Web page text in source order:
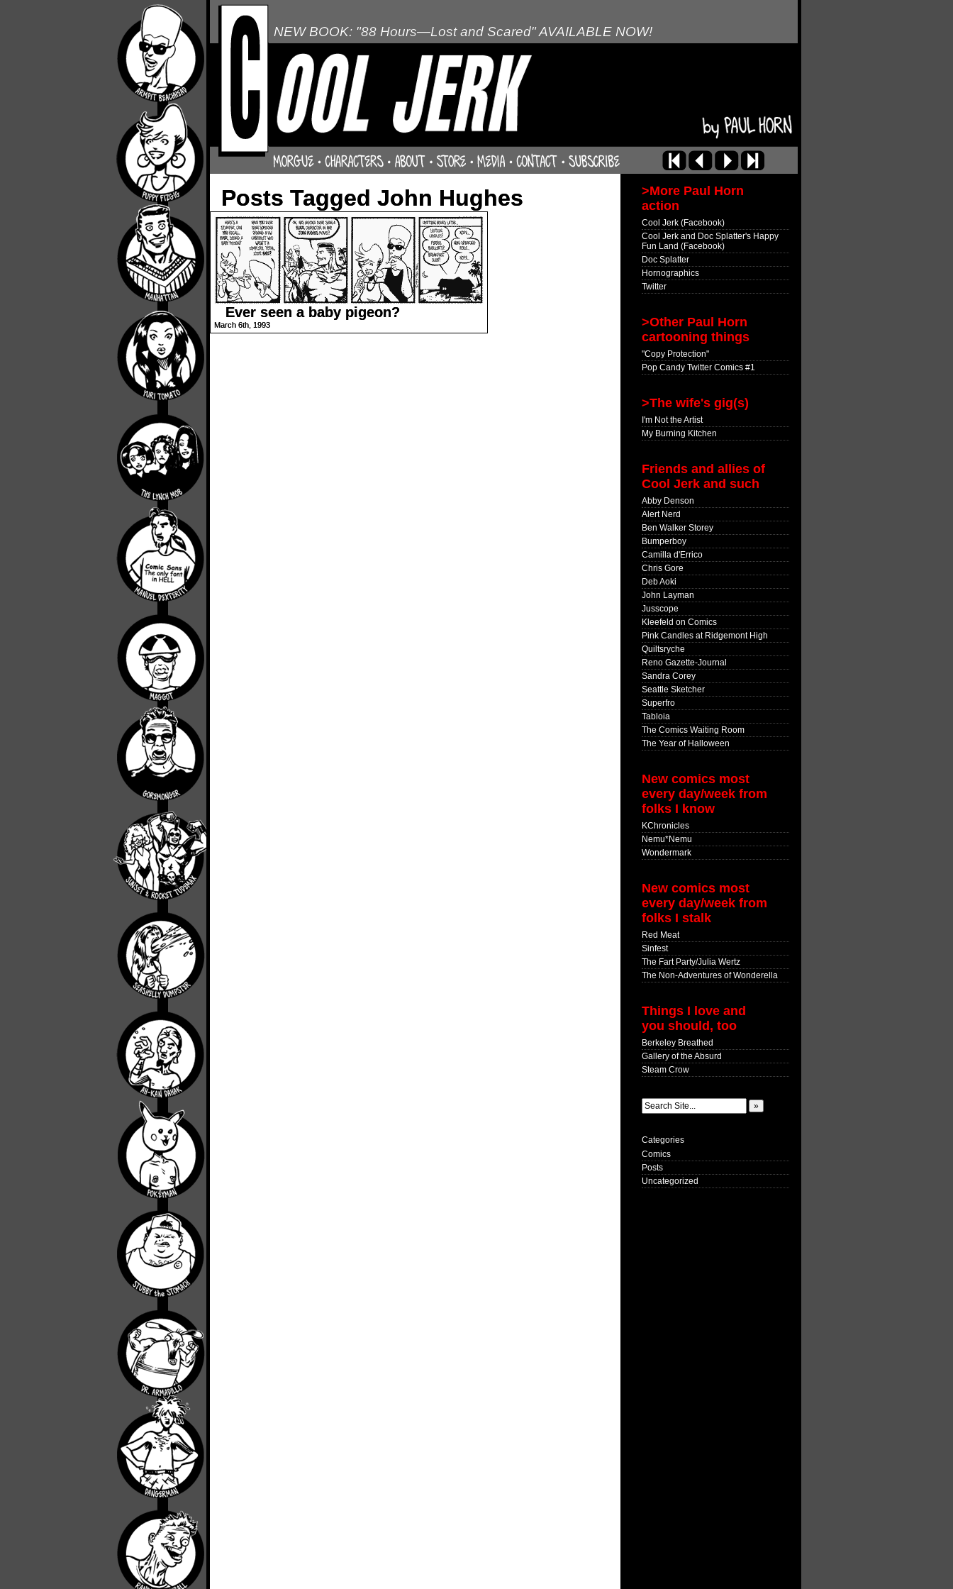
NEW BOOK: "88 Hours—Lost and Scared" AVAILABLE NOW!
Posts Tagged John Hughes
Ever seen a baby pigeon?
March 6th, 1993
>More Paul Horn
action
Cool Jerk (Facebook)
Cool Jerk and Doc Splatter's Happy
Fun Land (Facebook)
Doc Splatter
Hornographics
Twitter
>Other Paul Horn
cartooning things
"Copy Protection"
Pop Candy Twitter Comics #1
>The wife's gig(s)
I'm Not the Artist
My Burning Kitchen
Friends and allies of
Cool Jerk and such
Abby Denson
Alert Nerd
Ben Walker Storey
Bumperboy
Camilla d'Errico
Chris Gore
Deb Aoki
John Layman
Jusscope
Kleefeld on Comics
Pink Candles at Ridgemont High
Quiltsryche
Reno Gazette-Journal
Sandra Corey
Seattle Sketcher
Superfro
Tabloia
The Comics Waiting Room
The Year of Halloween
New comics most
every day/week from
folks I know
KChronicles
Nemu*Nemu
Wondermark
New comics most
every day/week from
folks I stalk
Red Meat
Sinfest
The Fart Party/Julia Wertz
The Non-Adventures of Wonderella
Things I love and
you should, too
Berkeley Breathed
Gallery of the Absurd
Steam Crow
Categories
Comics
Posts
Uncategorized